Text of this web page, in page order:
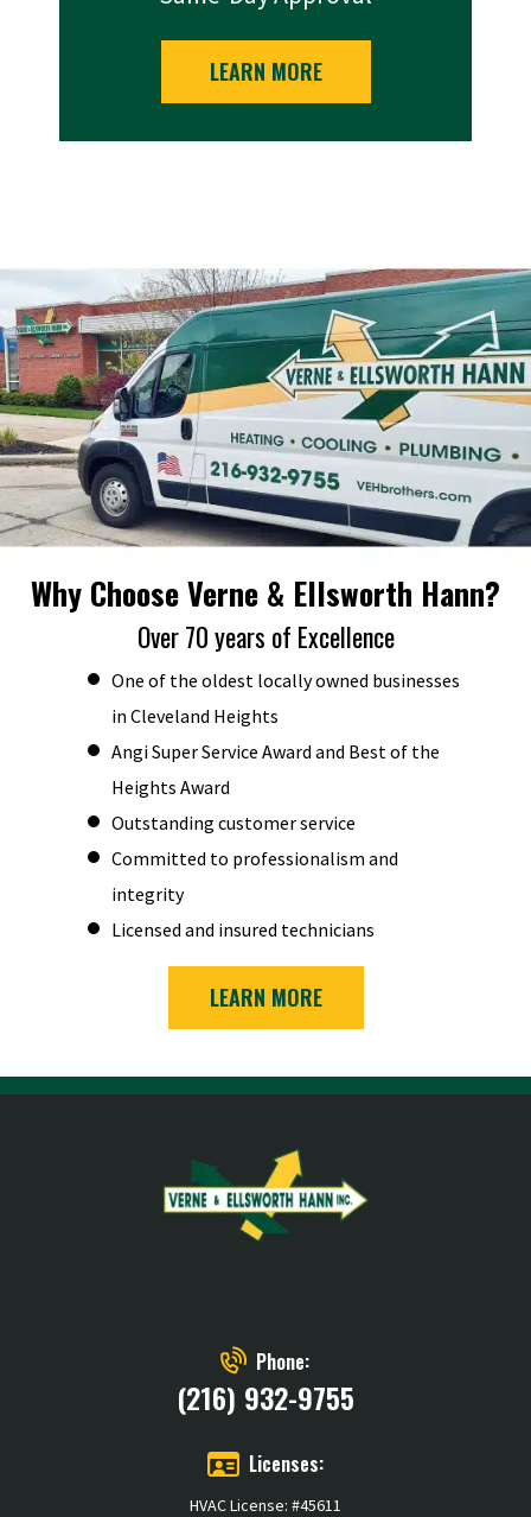
LEARN MORE
Why Choose Verne & Ellsworth Hann?
Over 70 years of Excellence
One of the oldest locally owned businesses
in Cleveland Heights
Angi Super Service Award and Best of the
Heights Award
Outstanding customer service
Committed to professionalism and
integrity
Licensed and insured technicians
LEARN MORE
Phone:
(216) 932-9755
Licenses:
HVAC License: #45611